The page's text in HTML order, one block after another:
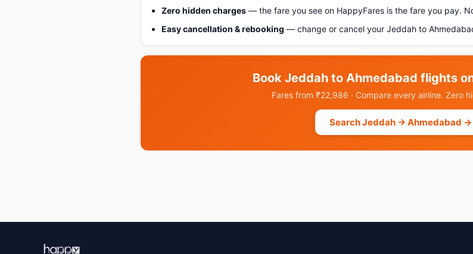
Zero hidden charges — the fare you see on HappyFares is the fare you pay.
Easy cancellation & rebooking — change or cancel your Jeddah to
Book Jeddah to Ahmedabad flights
Fares from ₹22,986 · Compare every airline. Zero
Search Jeddah → Ahmedabad →